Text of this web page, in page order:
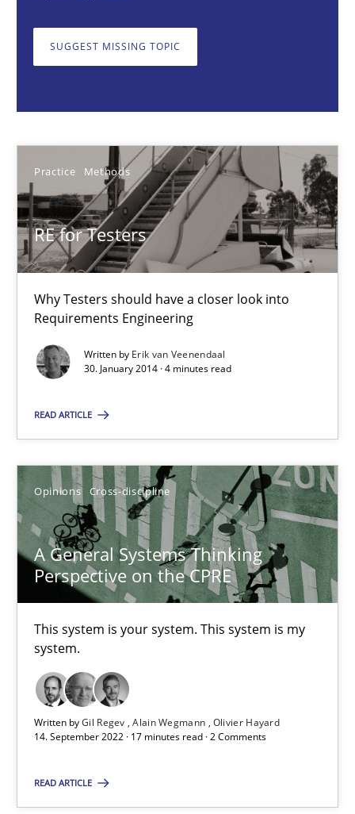
SUGGEST MISSING TOPIC
Practice Methods
RE for Testers
Why Testers should have a closer look into
Requirements Engineering
Written by Erik van Veenendaal
30. January 2014 · 4 minutes read
READ ARTICLE
Opinions Cross-discipline
A General Systems Thinking
Perspective on the CPRE
This system is your system. This system is my
system.
Written byGil Regev Alain Wegmann Olivier Hayard
14. September 2022 · 17 minutes read · 2 Comments
READ ARTICLE
Practice Methods
30.01.2014
4 minutes
A General Systems Thinking Perspective on the CPRE
This system is your system. This system is my system.
Alain Wegmann
Olivier Hayard
14.09.2022
17 minutes
Suggest missing topic